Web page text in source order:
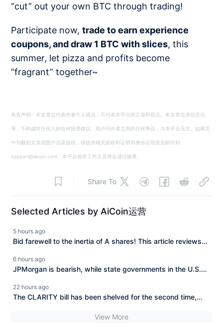
“cut” out your own BTC through trading!
Participate now,trade to earn experience
coupons, and draw 1 BTC with slices, this
summer, let pizza and profits become
“fragrant” together~
免责声明：本文章仅代表作者个人观点，不代表本平台的立场和观点。本文章仅供信息分
享，不构成对任何人的任何投资建议。用户与作者之间的任何争议，与本平台无关。如网页
中刊载的文章或图片涉及侵权，请提供相关的权利证明和身份证明发送邮件到
support@aicoin.com，本平台相关工作人员将会进行核查。
Share To
Selected Articles by AiCoin运营
5 hours ago
Bid farewell to the inertia of A shares! This article reviews
6 hours ago
JPMorgan is bearish, while state governments in the U.S.
22 hours ago
The CLARITY bill has been shelved for the second time,
View More